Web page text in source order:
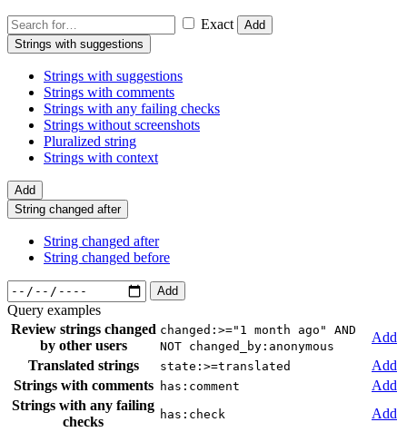
Exact
Add
Strings with suggestions
Strings with suggestions
Strings with comments
Strings with any failing checks
Strings without screenshots
Pluralized string
Strings with context
Add
String changed after
String changed after
String changed before
Add
Query examples
Review strings changed
by other users
changed:>="1 month ago" AND
NOT changed_by:anonymous
Add
Translated strings
state:>=translated
Add
Strings with comments
has:comment
Add
Strings with any failing
checks
has:check
Add